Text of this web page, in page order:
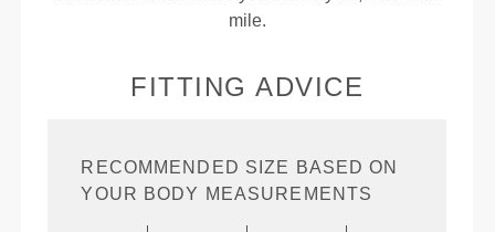
mile.
FITTING ADVICE
RECOMMENDED SIZE BASED ON
YOUR BODY MEASUREMENTS